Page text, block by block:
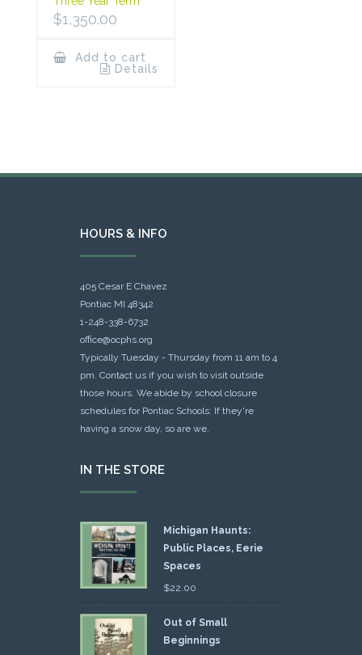
$1,350.00
Add to cart
Details
HOURS & INFO
405 Cesar E Chavez
Pontiac MI 48342
1-248-338-6732
office@ocphs.org
Typically Tuesday - Thursday from 11 am to 4
pm. Contact us if you wish to visit outside
those hours. We abide by school closure
schedules for Pontiac Schools: If they're
having a snow day, so are we.
IN THE STORE
Michigan Haunts:
Public Places, Eerie
Spaces
$22.00
Out of Small
Beginnings